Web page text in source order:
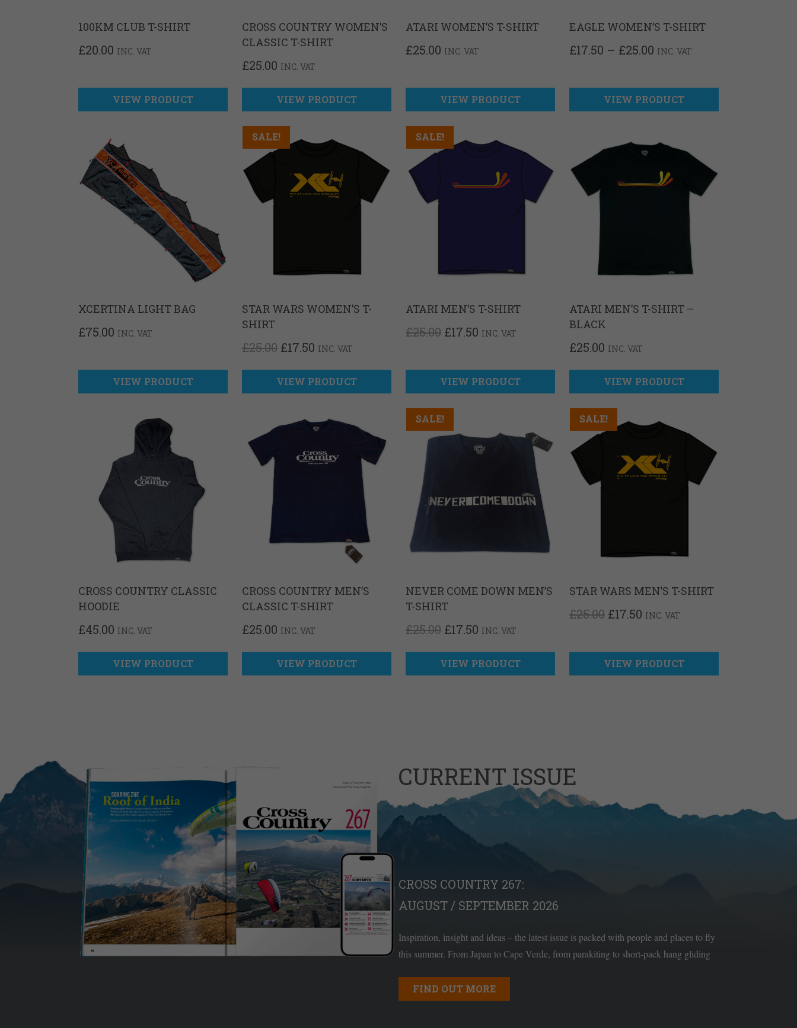
100KM CLUB T-SHIRT
£20.00 INC. VAT
VIEW PRODUCT
CROSS COUNTRY WOMEN’S
CLASSIC T-SHIRT
£25.00 INC. VAT
VIEW PRODUCT
ATARI WOMEN’S T-SHIRT
£25.00 INC. VAT
VIEW PRODUCT
EAGLE WOMEN’S T-SHIRT
£17.50 – £25.00 PRICE
THROUGH
£25.00
INC. VAT
VIEW PRODUCT
XCERTINA LIGHT BAG
£75.00 INC. VAT
VIEW PRODUCT
SALE!
STAR WARS WOMEN’S T-
SHIRT
£25.00 ORIGINAL
WAS:
£25.00.
£17.50 CURRENT
IS:
£17.50.
INC. VAT
VIEW PRODUCT
SALE!
ATARI MEN’S T-SHIRT
£25.00 ORIGINAL
£25.00.
£17.50 CURRENT
£17.50.
INC. VAT
VIEW PRODUCT
ATARI MEN’S T-SHIRT –
BLACK
£25.00 INC. VAT
VIEW PRODUCT
CROSS COUNTRY CLASSIC
HOODIE
£45.00 INC. VAT
VIEW PRODUCT
CROSS COUNTRY MEN’S
CLASSIC T-SHIRT
£25.00 INC. VAT
VIEW PRODUCT
SALE!
NEVER COME DOWN MEN’S
T-SHIRT
£25.00 ORIGINAL
WAS:
£25.00.
£17.50 CURRENT
IS:
£17.50.
INC. VAT
VIEW PRODUCT
SALE!
STAR WARS MEN’S T-SHIRT
£25.00 ORIGINAL
£25.00.
£17.50 CURRENT
£17.50.
INC. VAT
VIEW PRODUCT
CURRENT ISSUE
CROSS COUNTRY 267:
AUGUST / SEPTEMBER 2026
Inspiration, insight and ideas – the latest issue is packed with people and places to fly
this summer. From Japan to Cape Verde, from parakiting to short-pack hang gliding
FIND OUT MORE